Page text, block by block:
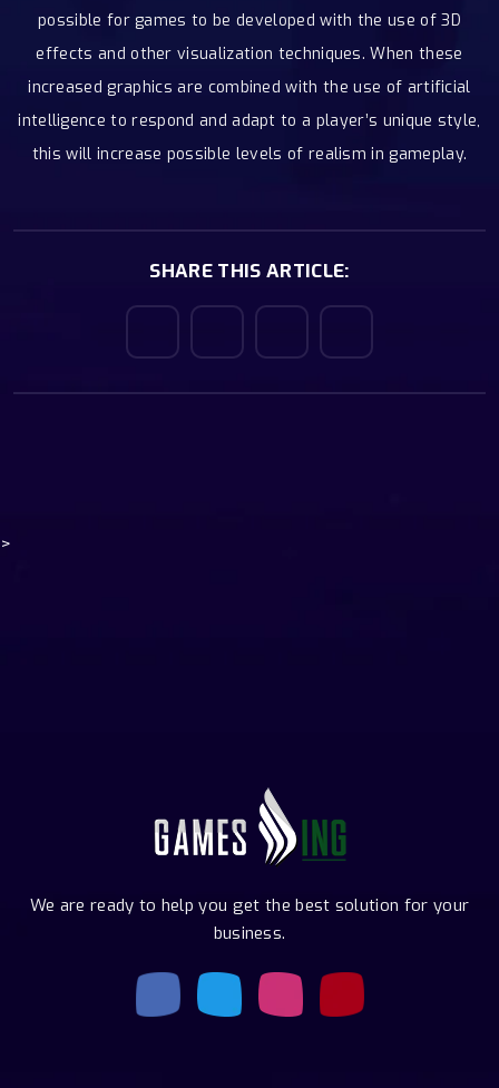
possible for games to be developed with the use of 3D
effects and other visualization techniques. When these
increased graphics are combined with the use of artificial
intelligence to respond and adapt to a player’s unique style,
this will increase possible levels of realism in gameplay.
SHARE THIS ARTICLE:
>
We are ready to help you get the best solution for your
business.